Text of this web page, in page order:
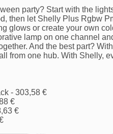
party? Start with the
then let Shelly Plus Rgbw
glows or create your own
lamp on one channel
And the best part?
from one hub. With Shelly,
- 303,58 €
€
€